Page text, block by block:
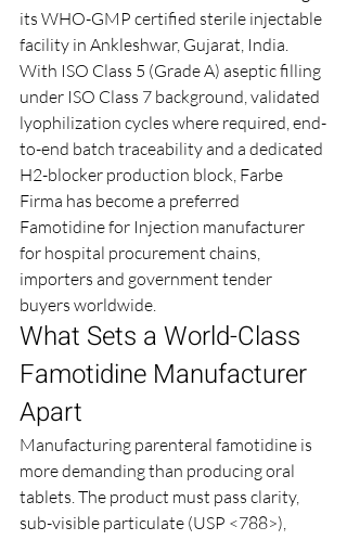
its WHO-GMP certified sterile injectable
facility in Ankleshwar, Gujarat, India.
With ISO Class 5 (Grade A) aseptic filling
under ISO Class 7 background, validated
lyophilization cycles where required, end-
to-end batch traceability and a dedicated
H2-blocker production block, Farbe
Firma has become a preferred
Famotidine for Injection manufacturer
for hospital procurement chains,
importers and government tender
buyers worldwide.
What Sets a World-Class
Famotidine Manufacturer
Apart
Manufacturing parenteral famotidine is
more demanding than producing oral
tablets. The product must pass clarity,
sub-visible particulate (USP <788>),